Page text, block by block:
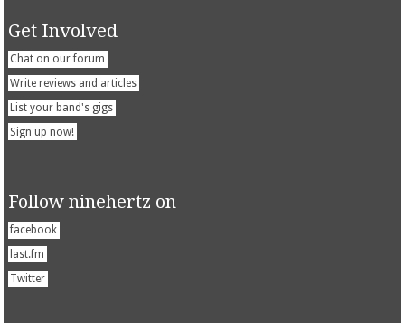
Get Involved
Chat on our forum
Write reviews and articles
List your band's gigs
Sign up now!
Follow ninehertz on
facebook
last.fm
Twitter